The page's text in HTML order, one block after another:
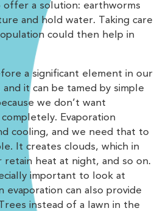
offer a solution: earthworms
and hold water. Taking care
could then help in
a significant element in our
it can be tamed by simple
we don’t want
Evaporation
cooling, and we need that to
It creates clouds, which in
heat at night, and so on.
important to look at
evaporation can also provide
instead of a lawn in the